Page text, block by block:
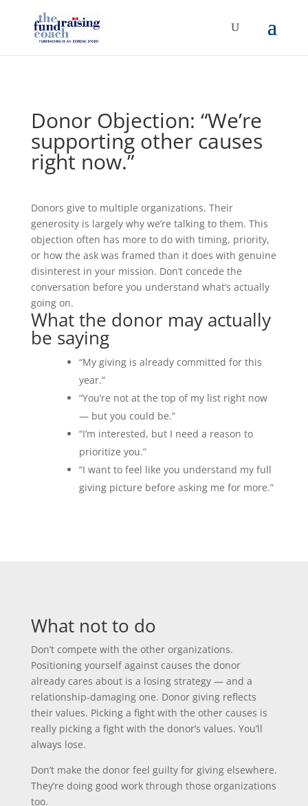
Donor Objection: “We’re
supporting other causes
right now.”
Donors give to multiple organizations. Their
generosity is largely why we’re talking to them. This
objection often has more to do with timing, priority,
or how the ask was framed than it does with genuine
disinterest in your mission. Don’t concede the
conversation before you understand what’s actually
going on.
What the donor may actually
be saying
“My giving is already committed for this
year.”
“You’re not at the top of my list right now
— but you could be.”
“I’m interested, but I need a reason to
prioritize you.”
“I want to feel like you understand my full
giving picture before asking me for more.”
What not to do
Don’t compete with the other organizations.
Positioning yourself against causes the donor
already cares about is a losing strategy — and a
relationship-damaging one. Donor giving reflects
their values. Picking a fight with the other causes is
really picking a fight with the donor’s values. You’ll
always lose.
Don’t make the donor feel guilty for giving elsewhere.
They’re doing good work through those organizations
too.